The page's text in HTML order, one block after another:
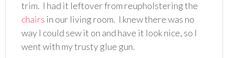
trim. I had it leftover from reupholstering the
chairs in our living room. I knew there was no
way I could sew it on and have it look nice, so I
went with my trusty glue gun.